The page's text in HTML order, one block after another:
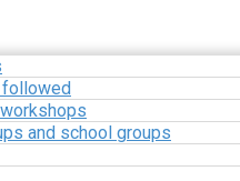
followed
and school groups